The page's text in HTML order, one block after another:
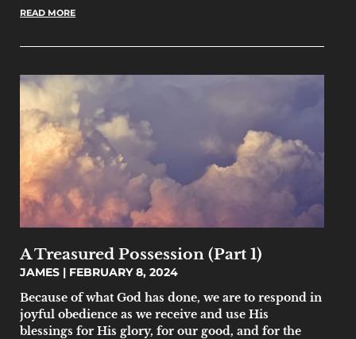
READ MORE
A Treasured Possession (Part 1)
JAMES
FEBRUARY 8, 2024
Because of what God has done, we are to respond in
joyful obedience as we receive and use His
blessings for His glory, for our good, and for the